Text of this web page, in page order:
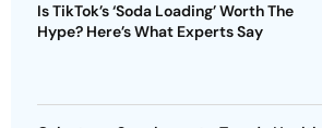
Is TikTok’s ‘Soda Loading’ Worth The
Hype? Here’s What Experts Say